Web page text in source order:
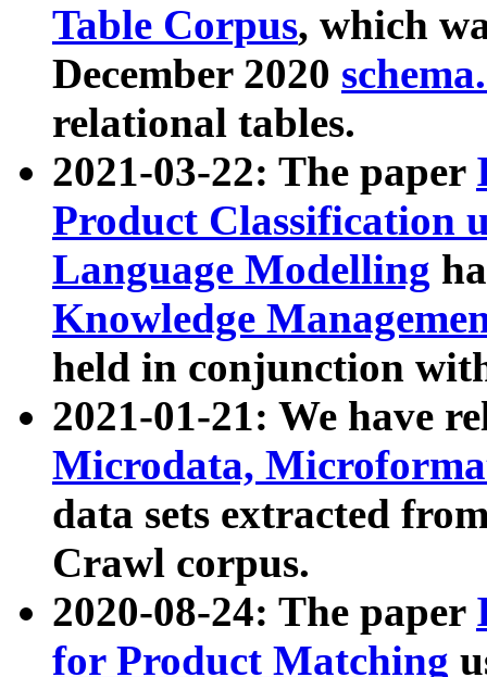
Table Corpus, which
December 2020
relational tables.
2021-03-22: The paper
Product Classification
Language Modelling
Knowledge
held in conjunction
2021-01-21: We have
Microdata,
data sets extracted
Crawl corpus.
2020-08-24: The paper
for Product Matching